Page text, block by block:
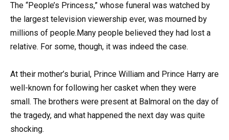
The “People’s Princess,” whose funeral was watched by
the largest television viewership ever, was mourned by
millions of people.Many people believed they had lost a
relative. For some, though, it was indeed the case.
At their mother’s burial, Prince William and Prince Harry are
well-known for following her casket when they were
small. The brothers were present at Balmoral on the day of
the tragedy, and what happened the next day was quite
shocking.